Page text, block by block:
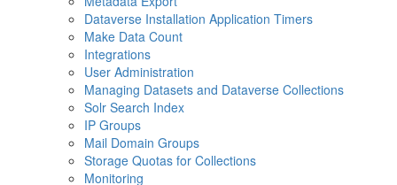
Dataverse Installation Application Timers
Make Data Count
Integrations
User Administration
Managing Datasets and Dataverse Collections
Solr Search Index
IP Groups
Mail Domain Groups
Storage Quotas for Collections
Monitoring